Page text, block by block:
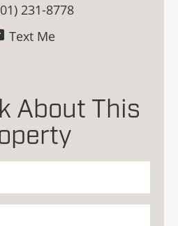
231-8778
Text Me
About This